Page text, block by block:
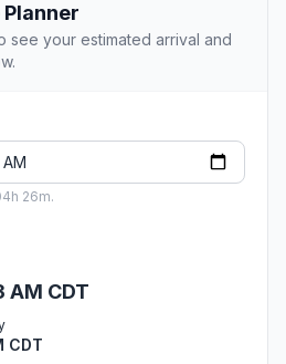
see your estimated arrival and
26m.
AM CDT
CDT